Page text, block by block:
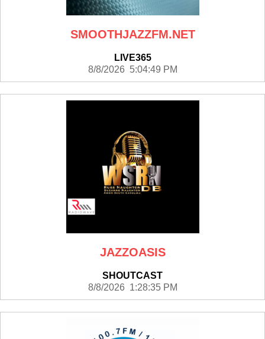
SMOOTHJAZZFM.NET
LIVE365
8/8/2026 5:04:49 PM
JAZZOASIS
SHOUTCAST
8/8/2026 1:28:35 PM